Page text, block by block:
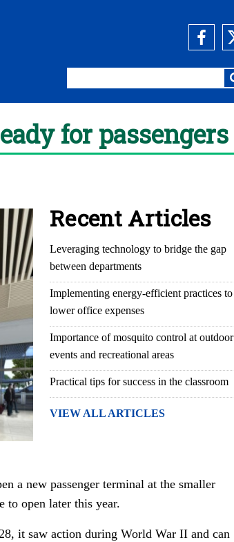
for passengers
Recent Articles
Leveraging technology to bridge the gap
between departments
Implementing energy-efficient practices to
lower office expenses
Importance of mosquito control at outdoor
events and recreational areas
Practical tips for success in the classroom
VIEW ALL ARTICLES
a new passenger terminal at the smaller
to open later this year.
it saw action during World War II and can